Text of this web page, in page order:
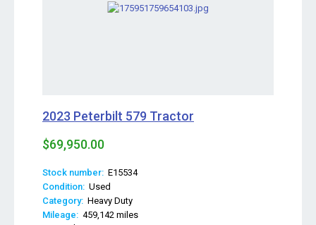
2023 Peterbilt 579 Tractor
$69,950.00
Stock number: E15534
Condition: Used
Category: Heavy Duty
Mileage: 459,142 miles